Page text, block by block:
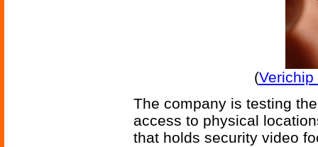
(Verichip
The company is testing
access to physical
that holds security video